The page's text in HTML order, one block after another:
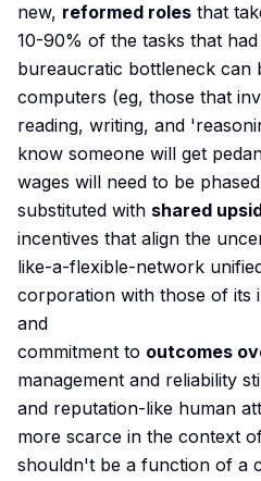
new, reformed roles that
10-90% of the tasks that
bureaucratic bottleneck can
computers (eg, those that
reading, writing, and
know someone will get
wages will need to be
substituted with shared
incentives that align the
like-a-flexible-network
corporation with those of its
and
commitment to outcomes
management and reliability
and reputation-like human
more scarce in the context
shouldn't be a function of a